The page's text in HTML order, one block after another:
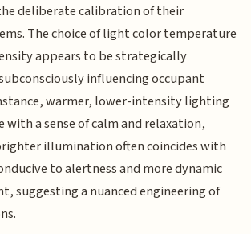
deliberate calibration of their
The choice of light color temperature
appears to be strategically
influencing occupant
warmer, lower-intensity lighting
a sense of calm and relaxation,
illumination often coincides with
to alertness and more dynamic
suggesting a nuanced engineering of